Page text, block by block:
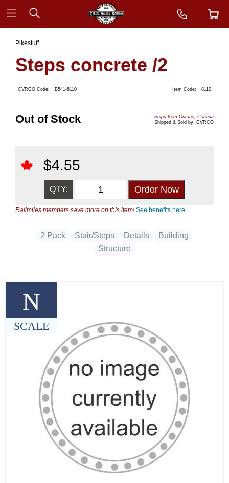
N
SCALE
Pikestuff
Steps concrete /2
CVRCO Code: B541-8110 Item Code: 8110
Out of Stock
Ships from Ontario, Canada
Shipped & Sold by: CVRCO
$4.55
QTY:
Railmiles members save more on this item!See benefits here.
2 Pack Stair/Steps Details
Building
Structure